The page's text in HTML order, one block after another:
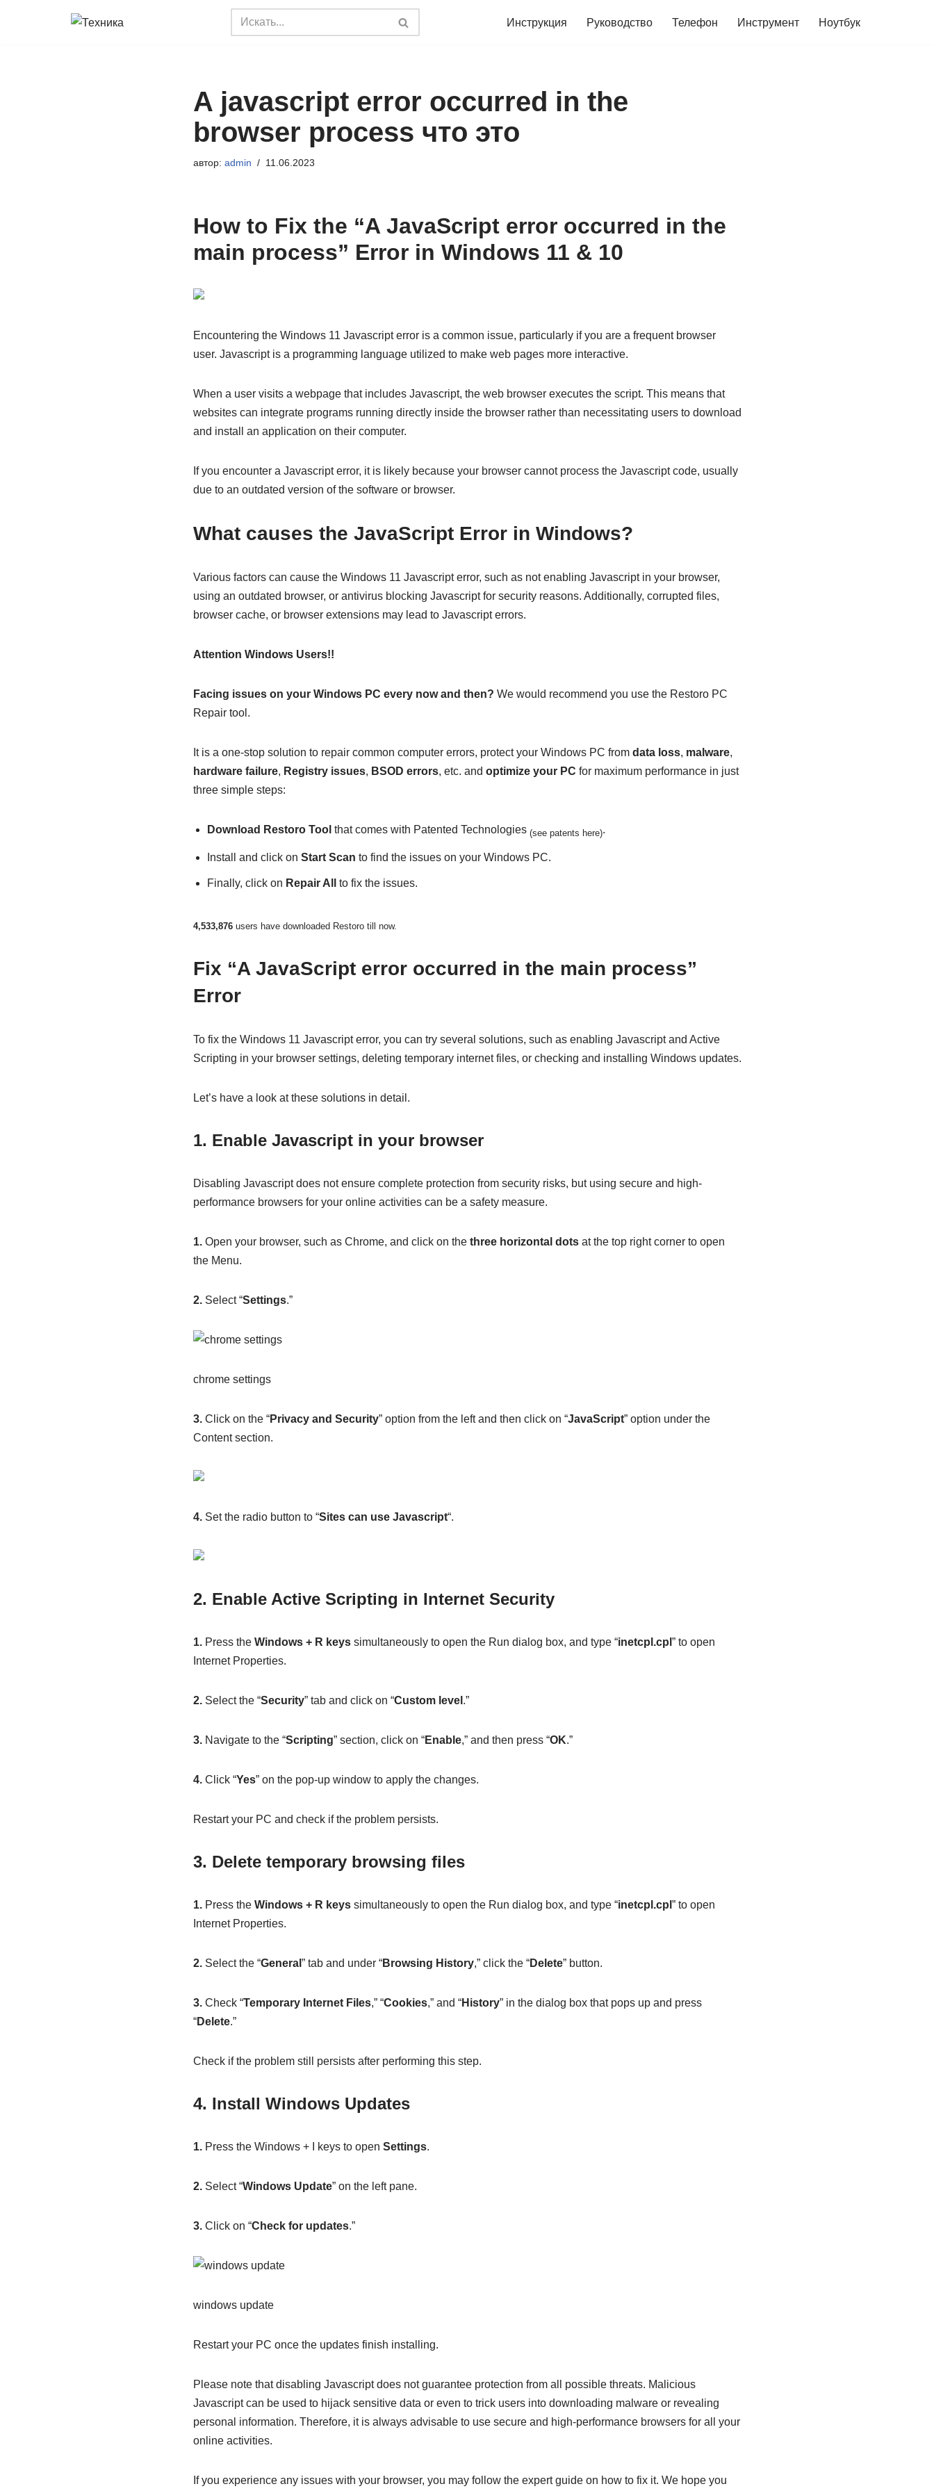
Инструкция Руководство Телефон Инструмент Ноутбук
A javascript error occurred in the
browser process что это
автор: admin 11.06.2023
How to Fix the “A JavaScript error occurred in the
main process” Error in Windows 11 & 10
Encountering the Windows 11 Javascript error is a common issue, particularly if you are a frequent browser
user. Javascript is a programming language utilized to make web pages more interactive.
When a user visits a webpage that includes Javascript, the web browser executes the script. This means that
websites can integrate programs running directly inside the browser rather than necessitating users to download
and install an application on their computer.
If you encounter a Javascript error, it is likely because your browser cannot process the Javascript code, usually
due to an outdated version of the software or browser.
What causes the JavaScript Error in Windows?
Various factors can cause the Windows 11 Javascript error, such as not enabling Javascript in your browser,
using an outdated browser, or antivirus blocking Javascript for security reasons. Additionally, corrupted files,
browser cache, or browser extensions may lead to Javascript errors.
Attention Windows Users!!
Facing issues on your Windows PC every now and then? We would recommend you use the Restoro PC
Repair tool.
It is a one-stop solution to repair common computer errors, protect your Windows PC from data loss, malware,
hardware failure, Registry issues, BSOD errors, etc. and optimize your PC for maximum performance in just
three simple steps:
Download Restoro Tool that comes with Patented Technologies (see patents here).
Install and click on Start Scan to find the issues on your Windows PC.
Finally, click on Repair All to fix the issues.
4,533,876users have downloaded Restoro till now.
Fix “A JavaScript error occurred in the main process”
Error
To fix the Windows 11 Javascript error, you can try several solutions, such as enabling Javascript and Active
Scripting in your browser settings, deleting temporary internet files, or checking and installing Windows updates.
Let’s have a look at these solutions in detail.
1. Enable Javascript in your browser
Disabling Javascript does not ensure complete protection from security risks, but using secure and high-
performance browsers for your online activities can be a safety measure.
1.Open your browser, such as Chrome, and click on the three horizontal dotsat the top right corner to open
the Menu.
2.Select “Settings.”
chrome settings
3.Click on the “Privacy and Security” option from the left and then click on “JavaScript” option under the
Content section.
4.Set the radio button to “Sites can use Javascript“.
2. Enable Active Scripting in Internet Security
1.Press the Windows + R keyssimultaneously to open the Run dialog box, and type “inetcpl.cpl ” to open
Internet Properties.
2.Select the “Security” tab and click on “Custom level .”
3.Navigate to the “Scripting” section, click on “Enable,” and then press “OK.”
4.Click “Yes” on the pop-up window to apply the changes.
Restart your PC and check if the problem persists.
3. Delete temporary browsing files
1.Press the Windows + R keyssimultaneously to open the Run dialog box, and type “inetcpl.cpl ” to open
Internet Properties.
2.Select the “General ” tab and under “Browsing History,” click the “Delete” button.
3.Check “Temporary Internet Files,” “Cookies,” and “History” in the dialog box that pops up and press
“Delete.”
Check if the problem still persists after performing this step.
4. Install Windows Updates
1.Press the Windows + I keys to open Settings.
2.Select “Windows Update” on the left pane.
3.Click on “Check for updates.”
windows update
Restart your PC once the updates finish installing.
Please note that disabling Javascript does not guarantee protection from all possible threats. Malicious
Javascript can be used to hijack sensitive data or even to trick users into downloading malware or revealing
personal information. Therefore, it is always advisable to use secure and high-performance browsers for all your
online activities.
If you experience any issues with your browser, you may follow the expert guide on how to fix it. We hope you